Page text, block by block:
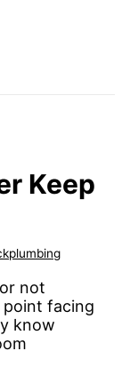
Keep
not
point facing
know